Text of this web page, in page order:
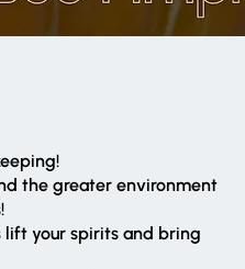
the greater environment
your spirits and bring